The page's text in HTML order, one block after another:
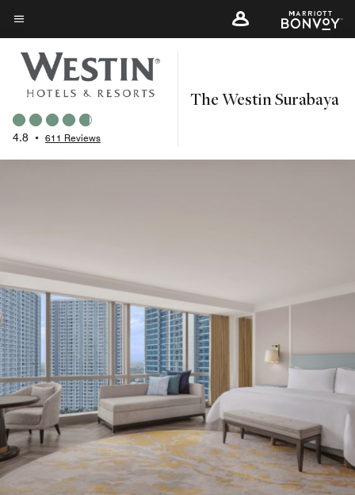
Skip
to
main
content
Menu text
4.8 • 611 Reviews
The Westin Surabaya